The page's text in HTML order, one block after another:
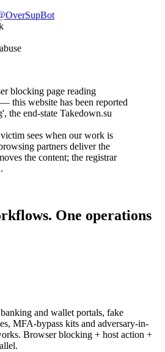
sees when our work is
partners deliver the
the content; the registrar
One operations
and wallet portals, fake
MFA-bypass kits and adversary-in-
Browser blocking + host action +